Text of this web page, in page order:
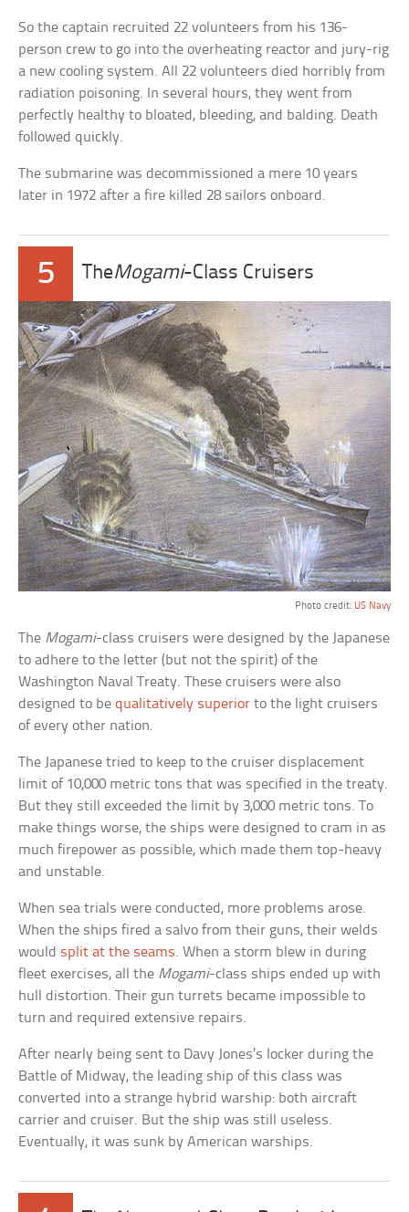
So the captain recruited 22 volunteers from his 136-
person crew to go into the overheating reactor and jury-rig
a new cooling system. All 22 volunteers died horribly from
radiation poisoning. In several hours, they went from
perfectly healthy to bloated, bleeding, and balding. Death
followed quickly.
The submarine was decommissioned a mere 10 years
later in 1972 after a fire killed 28 sailors onboard.
5 TheMogami-Class Cruisers
Photo credit: US Navy
The Mogami-class cruisers were designed by the Japanese
to adhere to the letter (but not the spirit) of the
Washington Naval Treaty. These cruisers were also
designed to bequalitatively superior to the light cruisers
of every other nation.
The Japanese tried to keep to the cruiser displacement
limit of 10,000 metric tons that was specified in the treaty.
But they still exceeded the limit by 3,000 metric tons. To
make things worse, the ships were designed to cram in as
much firepower as possible, which made them top-heavy
and unstable.
When sea trials were conducted, more problems arose.
When the ships fired a salvo from their guns, their welds
would split at the seams. When a storm blew in during
fleet exercises, all the Mogami-class ships ended up with
hull distortion. Their gun turrets became impossible to
turn and required extensive repairs.
After nearly being sent to Davy Jones’s locker during the
Battle of Midway, the leading ship of this class was
converted into a strange hybrid warship: both aircraft
carrier and cruiser. But the ship was still useless.
Eventually, it was sunk by American warships.